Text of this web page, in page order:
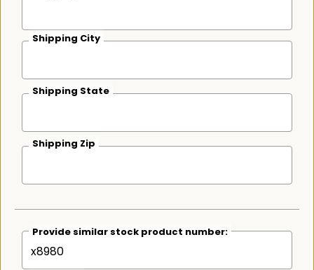
Shipping City
Shipping State
Shipping Zip
Provide similar stock product number: